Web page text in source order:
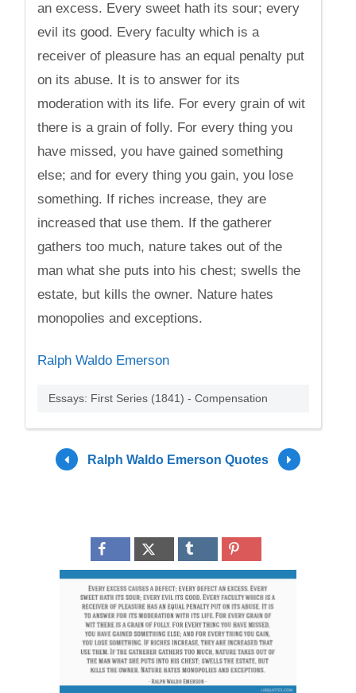
an excess. Every sweet hath its sour; every
evil its good. Every faculty which is a
receiver of pleasure has an equal penalty put
on its abuse. It is to answer for its
moderation with its life. For every grain of wit
there is a grain of folly. For every thing you
have missed, you have gained something
else; and for every thing you gain, you lose
something. If riches increase, they are
increased that use them. If the gatherer
gathers too much, nature takes out of the
man what she puts into his chest; swells the
estate, but kills the owner. Nature hates
monopolies and exceptions.
Ralph Waldo Emerson
Essays: First Series (1841) - Compensation
Ralph Waldo Emerson Quotes